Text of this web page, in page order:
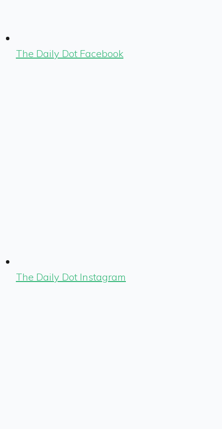
The Daily Dot Facebook
The Daily Dot Instagram